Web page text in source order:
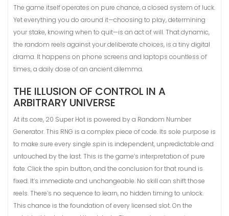
The game itself operates on pure chance, a closed system of luck.
Yet everything you do around it—choosing to play, determining
your stake, knowing when to quit—is an act of will. That dynamic,
the random reels against your deliberate choices, is a tiny digital
drama. It happens on phone screens and laptops countless of
times, a daily dose of an ancient dilemma.
THE ILLUSION OF CONTROL IN A
ARBITRARY UNIVERSE
At its core, 20 Super Hot is powered by a Random Number
Generator. This RNG is a complex piece of code. Its sole purpose is
to make sure every single spin is independent, unpredictable and
untouched by the last. This is the game’s interpretation of pure
fate. Click the spin button, and the conclusion for that round is
fixed. It’s immediate and unchangeable. No skill can shift those
reels. There’s no sequence to learn, no hidden timing to unlock.
This chance is the foundation of every licensed slot. On the